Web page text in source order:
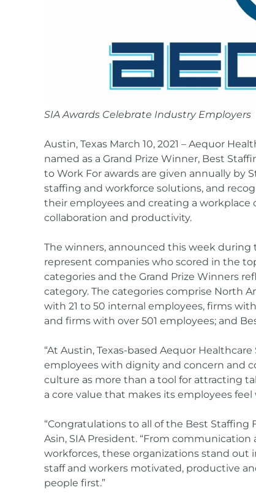
SIA Awards Celebrate Industry Employers
Austin, Texas March 10, 2021 – Aequor
named as a Grand Prize Winner, Best
to Work For awards are given annually by
staffing and workforce solutions, and
their employees and creating a
collaboration and productivity.
The winners, announced this week during
represent companies who scored in the
categories and the Grand Prize Winners
category. The categories comprise North
with 21 to 50 internal employees, firms
and firms with over 501 employees; and
“At Austin, Texas-based Aequor
employees with dignity and concern and
culture as more than a tool for attracting
a core value that makes its employees
“Congratulations to all of the Best Staffing
Asin, SIA President. “From
workforces, these organizations stand
staff and workers motivated, productive
people first.”